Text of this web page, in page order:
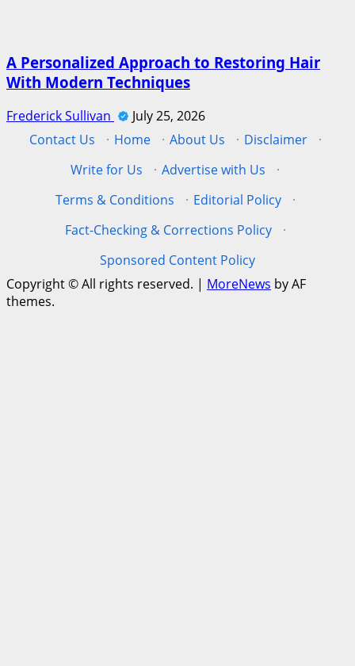
A Personalized Approach to Restoring Hair
With Modern Techniques
Frederick Sullivan
July 25, 2026
Contact Us
· Home · About Us · Disclaimer
·
Write for Us
· Advertise with Us
·
Terms & Conditions
· Editorial Policy
·
Fact-Checking & Corrections Policy
·
Sponsored Content Policy
Copyright © All rights reserved. | MoreNews by AF
themes.